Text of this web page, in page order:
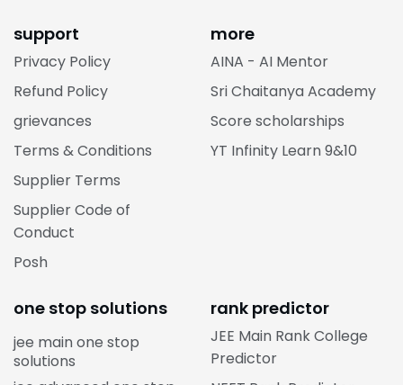
support
Privacy Policy
Refund Policy
grievances
Terms & Conditions
Supplier Terms
Supplier Code of
Conduct
Posh
more
AINA - AI Mentor
Sri Chaitanya Academy
Score scholarships
YT Infinity Learn 9&10
one stop solutions
jee main one stop
solutions
rank predictor
JEE Main Rank College
Predictor